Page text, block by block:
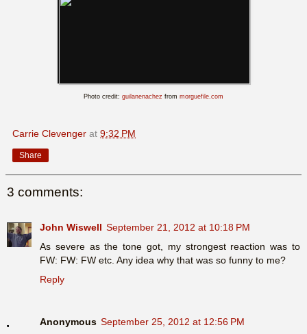
Photo credit: guilanenachez from morguefile.com
Carrie Clevenger at 9:32 PM
Share
3 comments:
John Wiswell September 21, 2012 at 10:18 PM
As severe as the tone got, my strongest reaction was to
FW: FW: FW etc. Any idea why that was so funny to me?
Reply
Anonymous September 25, 2012 at 12:56 PM